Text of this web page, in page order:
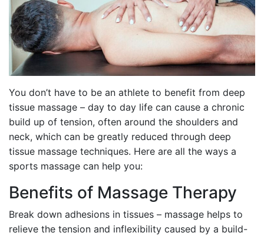
You don’t have to be an athlete to benefit from deep
tissue massage – day to day life can cause a chronic
build up of tension, often around the shoulders and
neck, which can be greatly reduced through deep
tissue massage techniques. Here are all the ways a
sports massage can help you:
Benefits of Massage Therapy
Break down adhesions in tissues – massage helps to
relieve the tension and inflexibility caused by a build-